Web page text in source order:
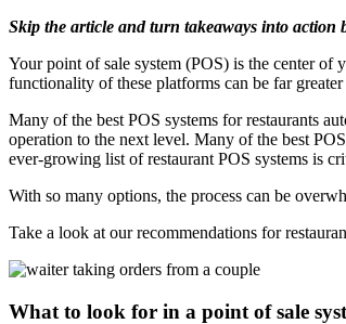
Skip the article and turn takeaways into action
Your point of sale system (POS) is the center of
functionality of these platforms can be far
Many of the best POS systems for restaurants
operation to the next level. Many of the best
ever-growing list of restaurant POS systems is
With so many options, the process can be
Take a look at our recommendations for
What to look for in a point of sale